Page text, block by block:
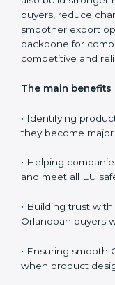
when there are
production
companies in
teams, and
expectations.
CE audits are very
and performance
often requested to
organizations to
for notified body
CE audits
with international
These audits act
that want to stay